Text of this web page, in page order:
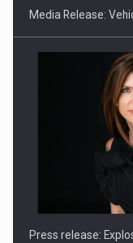
Hard Enduro Piatra
Media Release:
Press release: